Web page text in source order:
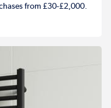
from £30-£2,000.